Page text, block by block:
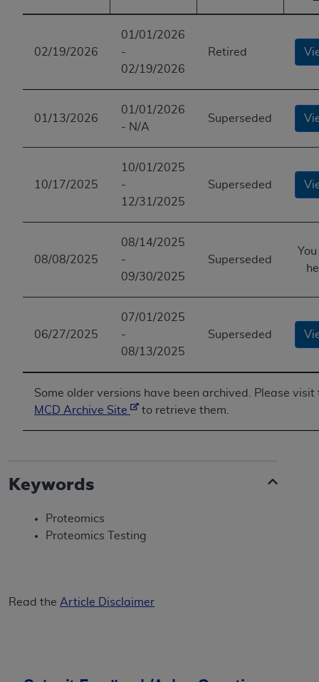
02/19/2026
01/01/2026
-
02/19/2026
Retired
01/13/2026
01/01/2026
- N/A
Superseded
10/17/2025
10/01/2025
-
12/31/2025
Superseded
08/08/2025
08/14/2025
-
09/30/2025
Superseded
06/27/2025
07/01/2025
-
08/13/2025
Superseded
Some older versions have been archived. Please visit
MCD Archive Site
to retrieve them.
Keywords
Proteomics
Proteomics Testing
Read the Article Disclaimer